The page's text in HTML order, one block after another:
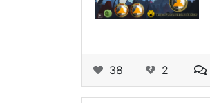
38 2